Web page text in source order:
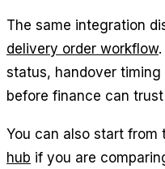
The same integration
delivery order workflow
status, handover
before finance can
You can also start from
hub if you are